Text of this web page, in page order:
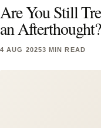
Are You Still
an Afterthought?
4 AUG 20253 MIN READ